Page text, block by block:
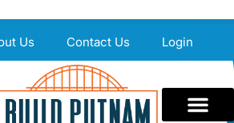
Us Contact Us Login